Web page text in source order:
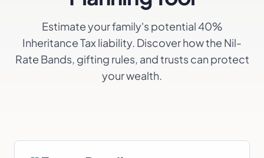
Estimate your family's potential 40%
Inheritance Tax liability. Discover how the Nil-
Rate Bands, gifting rules, and trusts can protect
your wealth.